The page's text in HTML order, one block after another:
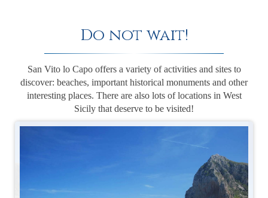
Do not wait!
San Vito lo Capo offers a variety of activities and sites to
discover: beaches, important historical monuments and other
interesting places. There are also lots of locations in West
Sicily that deserve to be visited!